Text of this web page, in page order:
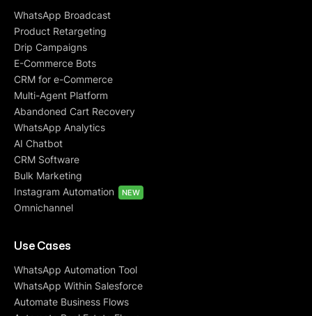
WhatsApp Broadcast
Product Retargeting
Drip Campaigns
E-Commerce Bots
CRM for e-Commerce
Multi-Agent Platform
Abandoned Cart Recovery
WhatsApp Analytics
AI Chatbot
CRM Software
Bulk Marketing
Instagram Automation
NEW
Omnichannel
Use Cases
WhatsApp Automation Tool
WhatsApp Within Salesforce
Automate Business Flows